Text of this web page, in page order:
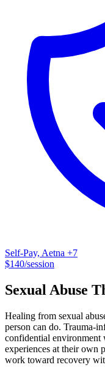
my studies in
my practice. My trauma
past childhood unmet
psychological trauma. I
experiencing stressful
also specialize in the
anxiety disorders, Post-
adults, life transitions,
Self-Pay, Aetna +7
$140/session
Sexual Abuse
Healing from sexual
person can do. Trauma-
confidential environment
experiences at their own
work toward recovery